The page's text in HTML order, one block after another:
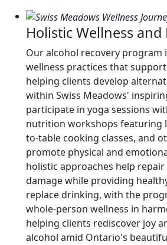
Holistic Wellness and
Our alcohol recovery program
wellness practices that
helping clients develop
within Swiss Meadows'
participate in yoga sessions
nutrition workshops featuring
to-table cooking classes, and
promote physical and
holistic approaches help
damage while providing
replace drinking, with the
whole-person wellness in
helping clients rediscover joy
alcohol amid Ontario's